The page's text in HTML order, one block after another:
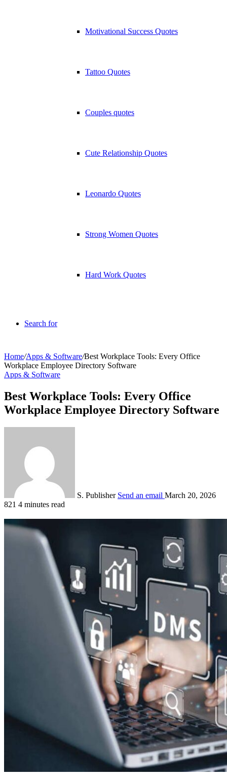
Motivational Success Quotes
Tattoo Quotes
Couples quotes
Cute Relationship Quotes
Leonardo Quotes
Strong Women Quotes
Hard Work Quotes
Search for
Home/Apps & Software/Best Workplace Tools: Every Office
Workplace Employee Directory Software
Apps & Software
Best Workplace Tools: Every Office
Workplace Employee Directory Software
S. Publisher Send an email March 20, 2026
821 4 minutes read